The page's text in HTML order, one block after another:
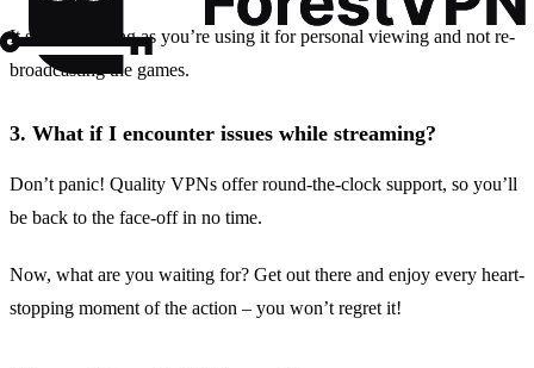
It sure is, as long as you’re using it for personal viewing and not re-
broadcasting the games.
3. What if I encounter issues while streaming?
Don’t panic! Quality VPNs offer round-the-clock support, so you’ll
be back to the face-off in no time.
Now, what are you waiting for? Get out there and enjoy every heart-
stopping moment of the action – you won’t regret it!